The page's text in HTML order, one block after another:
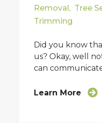
Removal, Tree
Trimming
Did you know
us? Okay, well
can
Learn More